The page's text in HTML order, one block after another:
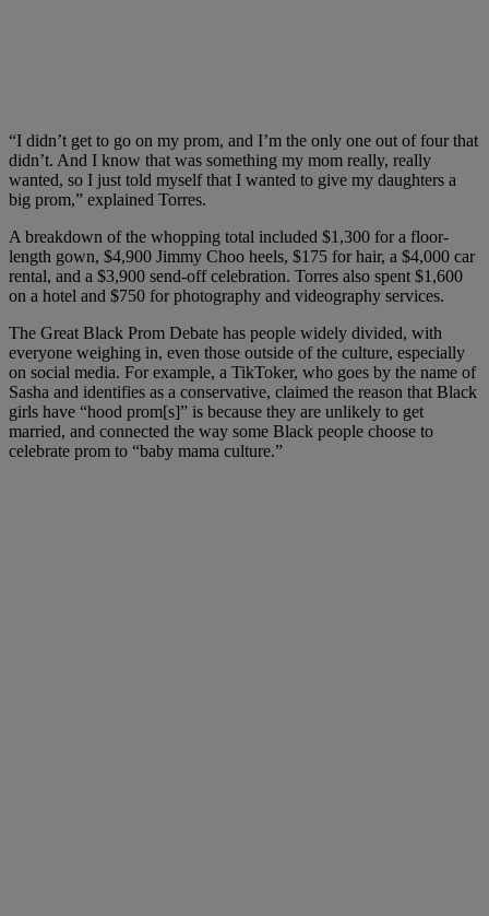
“I didn’t get to go on my prom, and I’m the only one out of four that
didn’t. And I know that was something my mom really, really
wanted, so I just told myself that I wanted to give my daughters a
big prom,” explained Torres.
A breakdown of the whopping total included $1,300 for a floor-
length gown, $4,900 Jimmy Choo heels, $175 for hair, a $4,000 car
rental, and a $3,900 send-off celebration. Torres also spent $1,600
on a hotel and $750 for photography and videography services.
The Great Black Prom Debate has people widely divided, with
everyone weighing in, even those outside of the culture, especially
on social media. For example, a TikToker, who goes by the name of
Sasha and identifies as a conservative, claimed the reason that Black
girls have “hood prom[s]” is because they are unlikely to get
married, and connected the way some Black people choose to
celebrate prom to “baby mama culture.”